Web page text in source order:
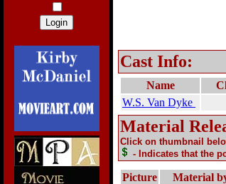
Cast Info:
Name
W.S. Van Dyke
Material
Click on thumbnail
- Indicates that the
Picture Material